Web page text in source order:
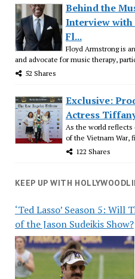
Behind the
Interview with
Fl...
Floyd Armstrong is
and advocate for music therapy,
52 Shares
Exclusive:
Actress
As the world reflects
of the Vietnam War,
122 Shares
KEEP UP WITH
‘Ted Lasso’ Season 5: Will
of the Jason Sudeikis Show?